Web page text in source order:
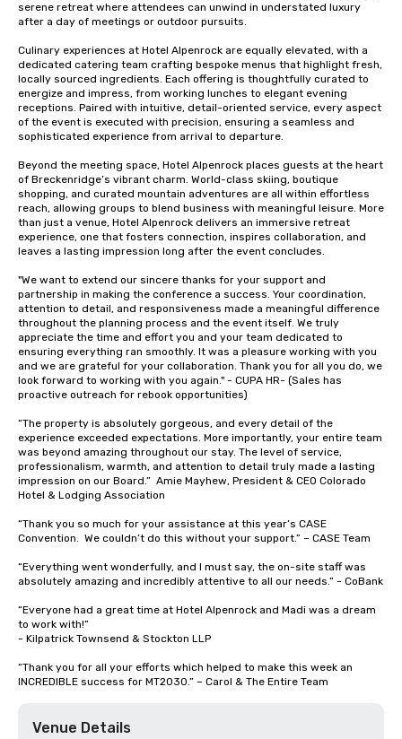
serene retreat where attendees can unwind in understated luxury
after a day of meetings or outdoor pursuits.
Culinary experiences at Hotel Alpenrock are equally elevated, with a
dedicated catering team crafting bespoke menus that highlight fresh,
locally sourced ingredients. Each offering is thoughtfully curated to
energize and impress, from working lunches to elegant evening
receptions. Paired with intuitive, detail-oriented service, every aspect
of the event is executed with precision, ensuring a seamless and
sophisticated experience from arrival to departure.
Beyond the meeting space, Hotel Alpenrock places guests at the heart
of Breckenridge’s vibrant charm. World-class skiing, boutique
shopping, and curated mountain adventures are all within effortless
reach, allowing groups to blend business with meaningful leisure. More
than just a venue, Hotel Alpenrock delivers an immersive retreat
experience, one that fosters connection, inspires collaboration, and
leaves a lasting impression long after the event concludes.
"We want to extend our sincere thanks for your support and
partnership in making the conference a success. Your coordination,
attention to detail, and responsiveness made a meaningful difference
throughout the planning process and the event itself. We truly
appreciate the time and effort you and your team dedicated to
ensuring everything ran smoothly. It was a pleasure working with you
and we are grateful for your collaboration. Thank you for all you do, we
look forward to working with you again." - CUPA HR- (Sales has
proactive outreach for rebook opportunities)
“The property is absolutely gorgeous, and every detail of the
experience exceeded expectations. More importantly, your entire team
was beyond amazing throughout our stay. The level of service,
professionalism, warmth, and attention to detail truly made a lasting
impression on our Board.”  Amie Mayhew, President & CEO Colorado
Hotel & Lodging Association
“Thank you so much for your assistance at this year’s CASE
Convention.  We couldn’t do this without your support.” – CASE Team
“Everything went wonderfully, and I must say, the on-site staff was
absolutely amazing and incredibly attentive to all our needs.” - CoBank
“Everyone had a great time at Hotel Alpenrock and Madi was a dream
to work with!”
- Kilpatrick Townsend & Stockton LLP
“Thank you for all your efforts which helped to make this week an
INCREDIBLE success for MT2030.” – Carol & The Entire Team
Venue Details